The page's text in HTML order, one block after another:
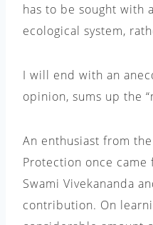
has to be sought with
ecological system,
I will end with an
opinion, sums up the
An enthusiast from
Protection once
Swami Vivekananda
contribution. On